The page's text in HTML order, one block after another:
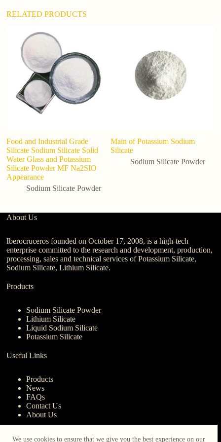
We use cookies to ensure that we give you the best experience on our
RELATED PRODUCTS
Food and Industrial Grade
Silicate Sodium Silicate Solid
Water Glass and Potassium
Silicate Powder MF Na2SIO
Appearance
Sodium Silicate Powder
Main of Potassium Sodium
Silicate
Sodium Silicate Powder
About Us
Iberocruceros founded on October 17, 2008, is a high-tech
enterprise committed to the research and development, production,
processing, sales and technical services of Potassium Silicate,
Sodium Silicate, Lithium Silicate.
Products
Sodium Silicate Powder
Lithium Silicate
Liquid Sodium Silicate
Potassium Silicate
Useful Links
Products
News
FAQs
Contact Us
About Us